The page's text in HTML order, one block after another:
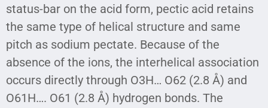
status-bar on the acid form, pectic acid retains
the same type of helical structure and same
pitch as sodium pectate. Because of the
absence of the ions, the interhelical association
occurs directly through O3H… O62 (2.8 Å) and
O61H…. O61 (2.8 Å) hydrogen bonds. The